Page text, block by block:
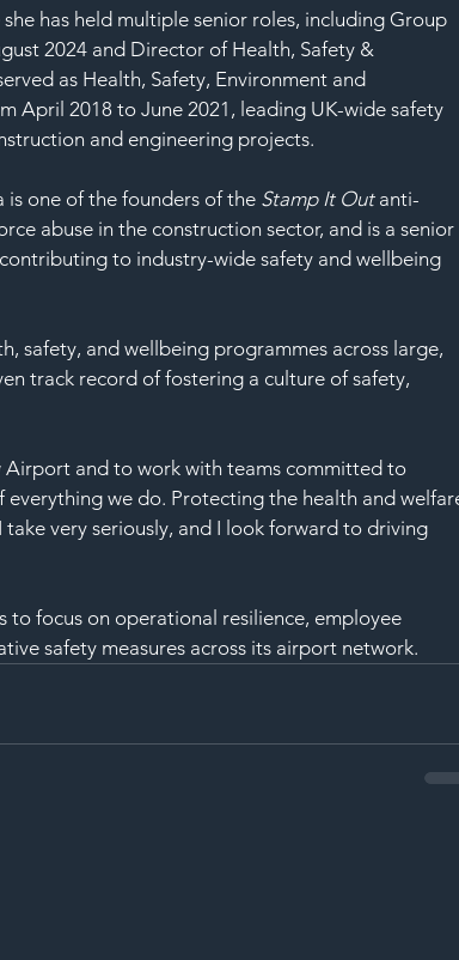
has held multiple senior roles, including Group
2024 and Director of Health, Safety &
as Health, Safety, Environment and
April 2018 to June 2021, leading UK-wide safety
and engineering projects.
is one of the founders of the Stamp It Out anti-
abuse in the construction sector, and is a senior
to industry-wide safety and wellbeing
safety, and wellbeing programmes across large,
track record of fostering a culture of safety,
Airport and to work with teams committed to
we do. Protecting the health and
very seriously, and I look forward to driving
to focus on operational resilience, employee
safety measures across its airport network.